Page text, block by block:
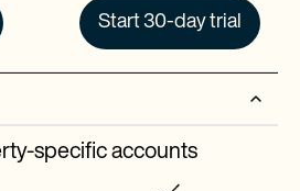
Start 30-day trial
specific accounts